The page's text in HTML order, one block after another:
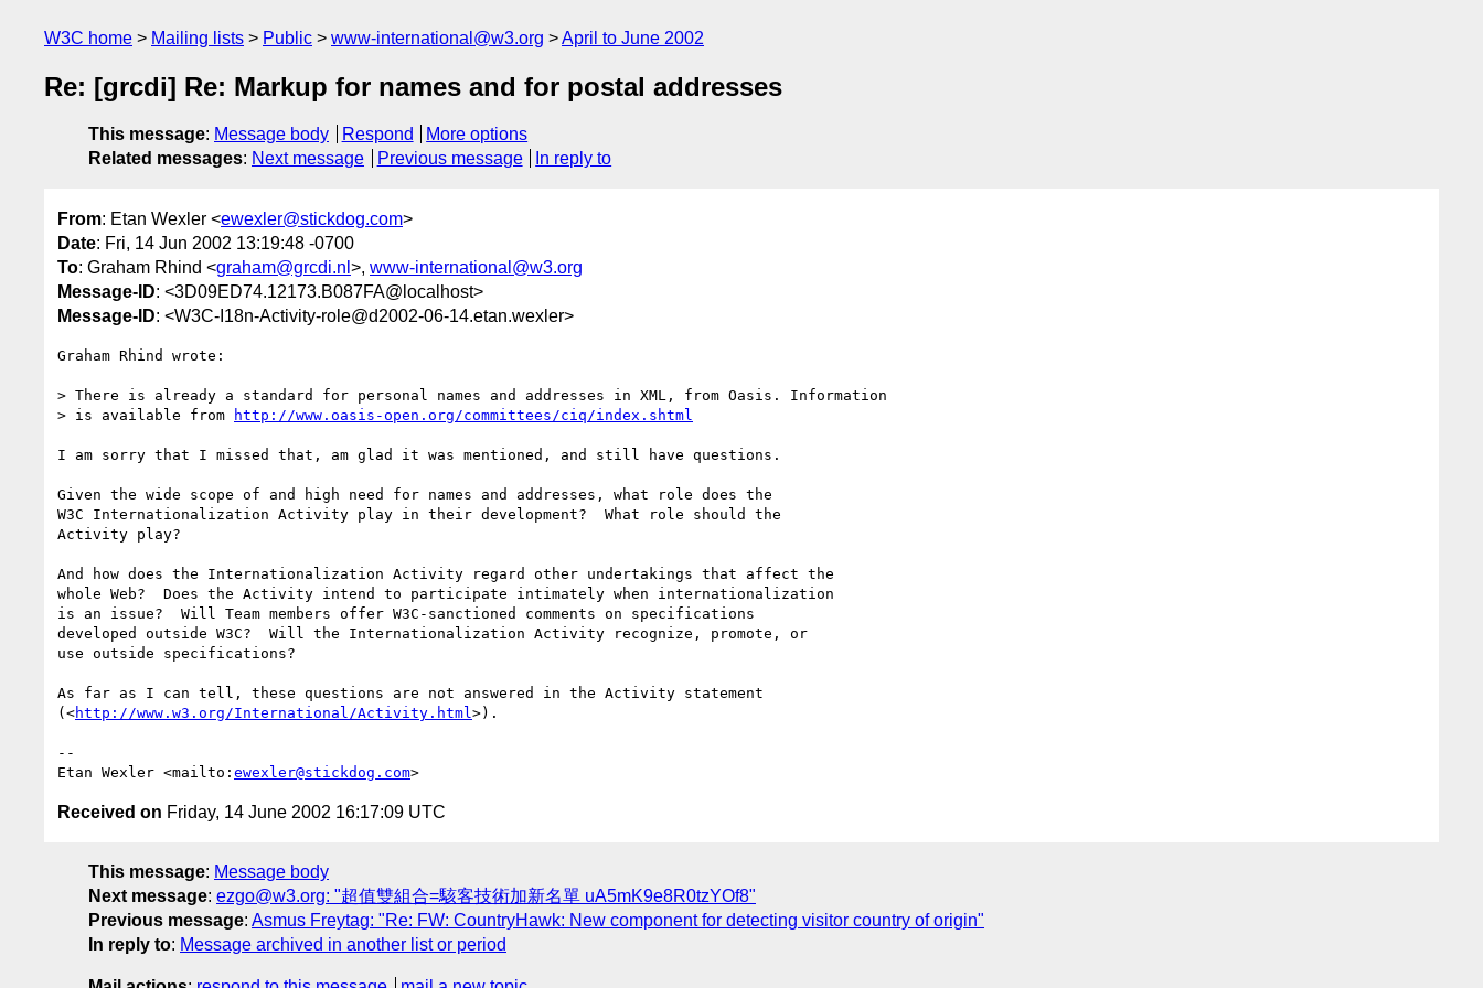
W3C home Mailing lists Public www-international@w3.org April to June 2002
Re: [grcdi] Re: Markup for names and for postal addresses
This message: Message body Respond
More options
Related messages: Next message Previous message In reply to
From: Etan Wexler <ewexler@stickdog.com>
Date: Fri, 14 Jun 2002 13:19:48 -0700
To: Graham Rhind <graham@grcdi.nl >, www-international@w3.org
Message-ID: <3D09ED74.12173.B087FA@localhost>
Message-ID: <W3C-I18n-Activity-role@d2002-06-14.etan.wexler>
Graham Rhind wrote:
> There is already a standard for personal names and addresses in XML, from Oasis. Information
> is available from
http://www.oasis-open.org/committees/ciq/index.shtml
I am sorry that I missed that, am glad it was mentioned, and still have questions.
Given the wide scope of and high need for names and addresses, what role does the
W3C Internationalization Activity play in their development?  What role should the
Activity play?
And how does the Internationalization Activity regard other undertakings that affect the
whole Web?  Does the Activity intend to participate intimately when internationalization
is an issue?  Will Team members offer W3C-sanctioned comments on specifications
developed outside W3C?  Will the Internationalization Activity recognize, promote, or
use outside specifications?
As far as I can tell, these questions are not answered in the Activity statement
(<http://www.w3.org/International/Activity.html >).
--
Etan Wexler <mailto: ewexler@stickdog.com
Received on Friday, 14 June 2002 16:17:09 UTC
This message: Message body
Next message: ezgo@w3.org: "超值雙組合=駭客技術加新名單 uA5mK9e8R0tzYOf8"
Previous message: Asmus Freytag: "Re: FW: CountryHawk: New component for detecting visitor country of origin"
In reply to: Message archived in another list or period